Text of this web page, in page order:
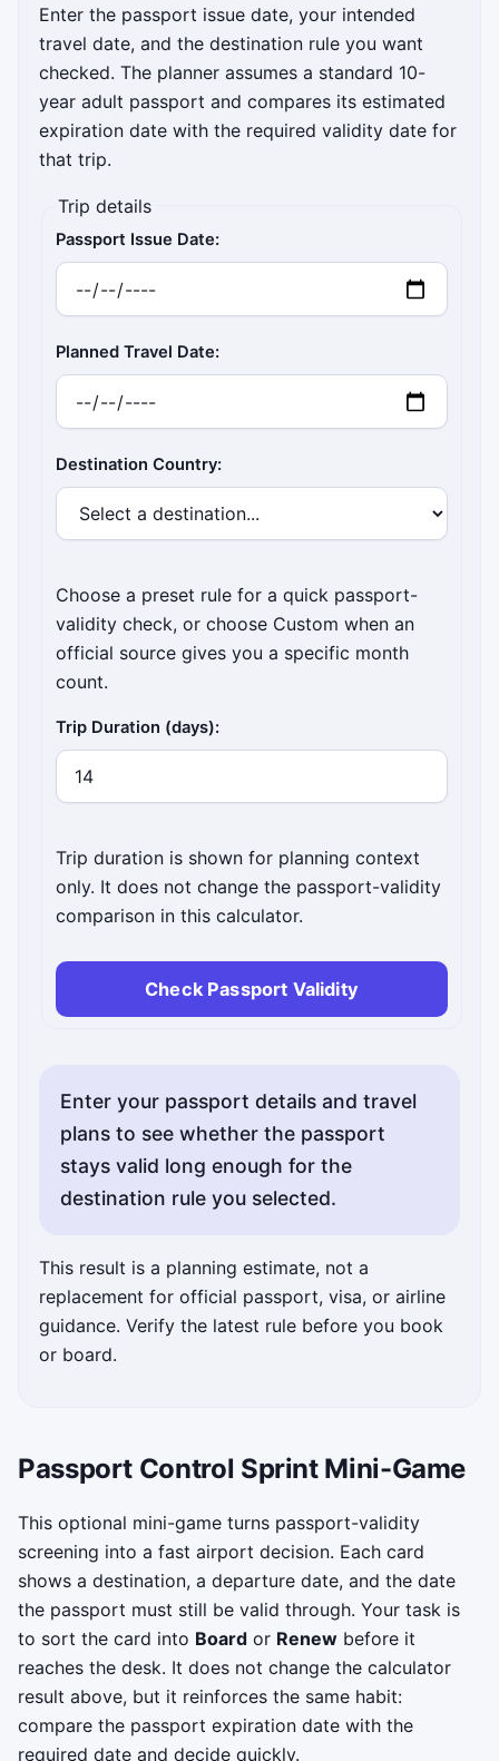
Enter the passport issue date, your intended
travel date, and the destination rule you want
checked. The planner assumes a standard 10-
year adult passport and compares its estimated
expiration date with the required validity date for
that trip.
Trip details
Passport Issue Date:
Planned Travel Date:
Destination Country:
Choose a preset rule for a quick passport-
validity check, or choose Custom when an
official source gives you a specific month
count.
Trip Duration (days):
Trip duration is shown for planning context
only. It does not change the passport-validity
comparison in this calculator.
Check Passport Validity
Enter your passport details and travel
plans to see whether the passport
stays valid long enough for the
destination rule you selected.
This result is a planning estimate, not a
replacement for official passport, visa, or airline
guidance. Verify the latest rule before you book
or board.
Passport Control Sprint Mini-Game
This optional mini-game turns passport-validity
screening into a fast airport decision. Each card
shows a destination, a departure date, and the date
the passport must still be valid through. Your task is
to sort the card into Board or Renew before it
reaches the desk. It does not change the calculator
result above, but it reinforces the same habit:
compare the passport expiration date with the
required date and decide quickly.